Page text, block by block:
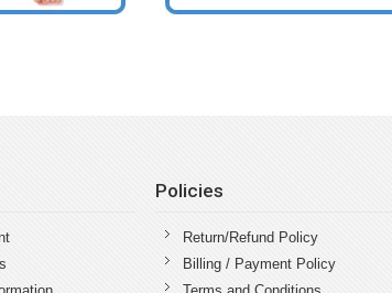
Policies
Return/Refund Policy
Billing / Payment Policy